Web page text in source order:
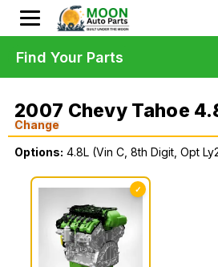
2007 Chevy Tahoe
Change
Options: 4.8L (Vin C, 8th Digit, Opt
✓
Find Your Parts